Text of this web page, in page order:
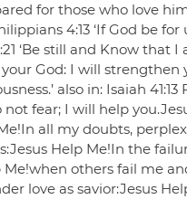
for those who love
4:13 ‘If God be
‘Be still and Know that
God: I will
also in: Isaiah
not fear; I will help
all my doubts,
Help Me!In the
Me!when others fail me
love as savior:Jesus